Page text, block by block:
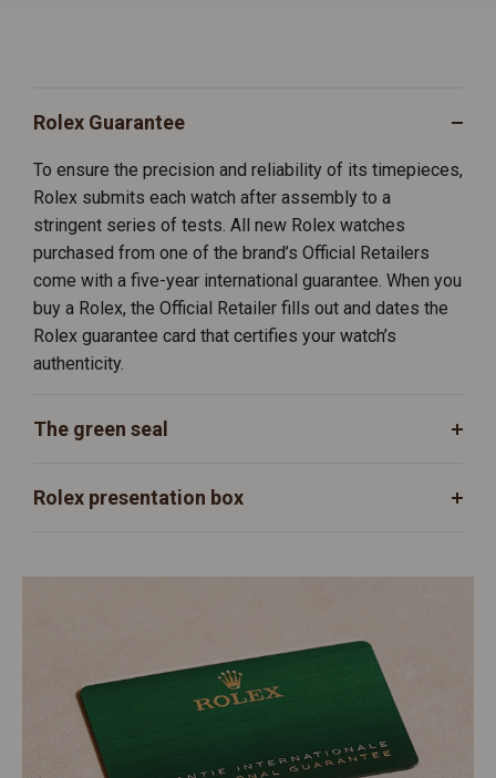
Rolex Guarantee
To ensure the precision and reliability of its timepieces,
Rolex submits each watch after assembly to a
stringent series of tests. All new Rolex watches
purchased from one of the brand’s Official Retailers
come with a five-year international guarantee. When you
buy a Rolex, the Official Retailer fills out and dates the
Rolex guarantee card that certifies your watch’s
authenticity.
The green seal
Rolex presentation box